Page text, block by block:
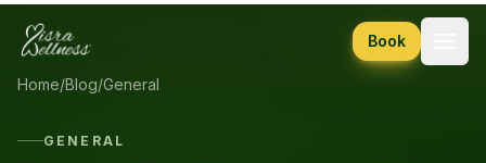
Skip to content
Book
Home/Blog/General
GENERAL